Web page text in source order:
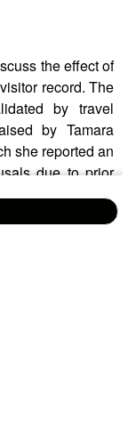
the effect of
record. The
by travel
by Tamara
she reported an
due to prior